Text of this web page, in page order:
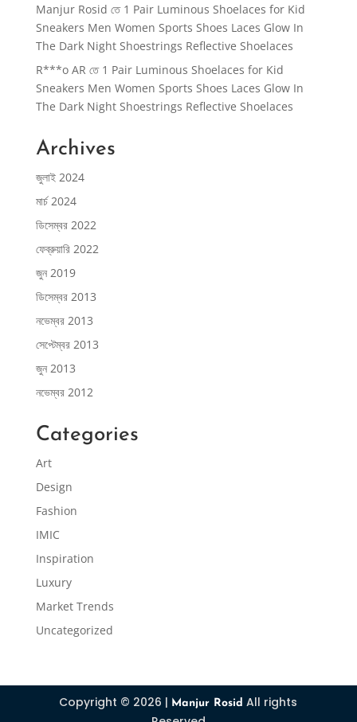
Manjur Rosid তে 1 Pair Luminous Shoelaces for Kid
Sneakers Men Women Sports Shoes Laces Glow In
The Dark Night Shoestrings Reflective Shoelaces
R***o AR তে 1 Pair Luminous Shoelaces for Kid
Sneakers Men Women Sports Shoes Laces Glow In
The Dark Night Shoestrings Reflective Shoelaces
Archives
জুলাই 2024
মার্চ 2024
ডিসেম্বর 2022
ফেব্রুয়ারি 2022
জুন 2019
ডিসেম্বর 2013
নভেম্বর 2013
সেপ্টেম্বর 2013
জুন 2013
নভেম্বর 2012
Categories
Art
Design
Fashion
IMIC
Inspiration
Luxury
Market Trends
Uncategorized
Copyright © 2026 | Manjur Rosid All rights